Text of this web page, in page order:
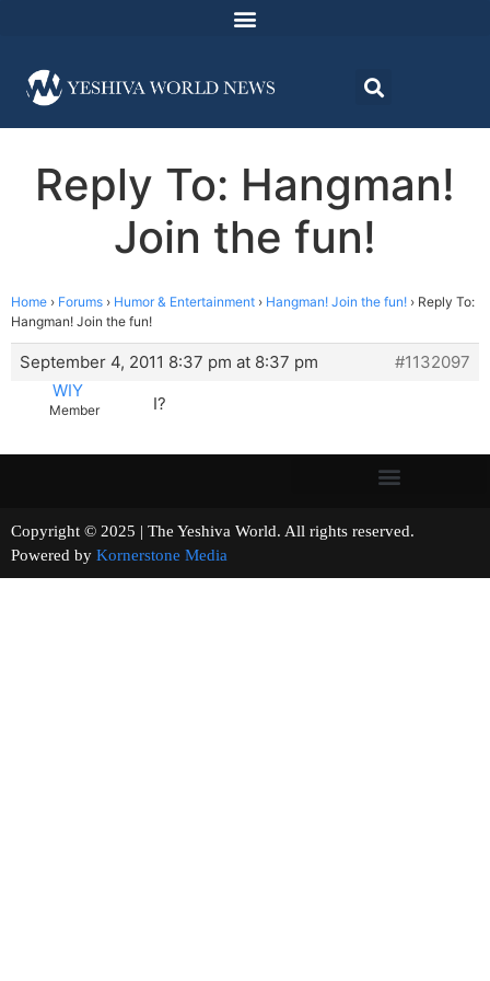
Reply To: Hangman!
Join the fun!
Home › Forums › Humor & Entertainment › Hangman! Join the fun! › Reply To:
Hangman! Join the fun!
September 4, 2011 8:37 pm at 8:37 pm
#1132097
WIY
Member I?
Copyright © 2025 | The Yeshiva World. All rights reserved.
Powered by Kornerstone Media